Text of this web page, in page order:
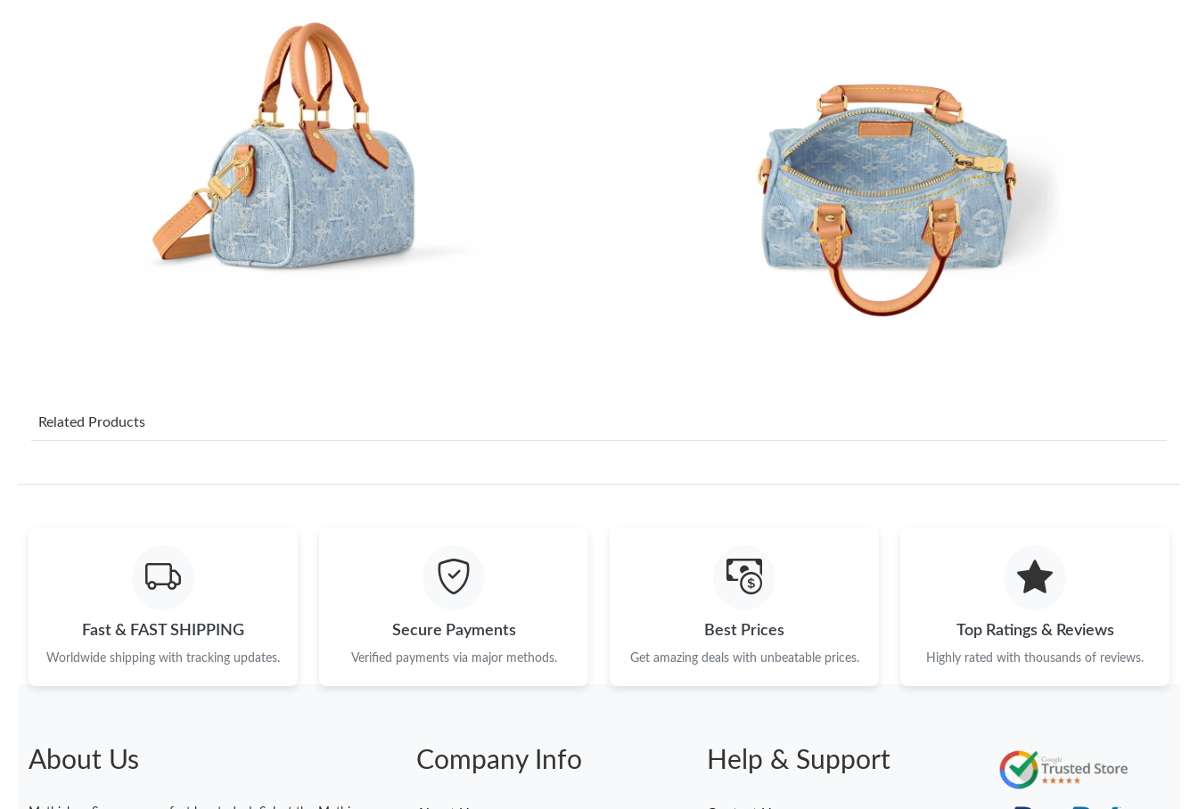
Just Sold: Paul from Vancouver on Jul 21, 2026 at 1:18 PM.
Just Sold: Charlie from Charlotte on Jun 30, 2026 at 9:13 PM.
Just Sold: Grace from Atlanta on Jul 30, 2026 at 11:01 PM.
Just Sold: Kara from Denver on Jul 17, 2026 at 3:47 PM.
Just Sold: Helen from Phoenix on May 26, 2026 at 10:26 PM.
Just Sold: Liam from New York on May 27, 2026 at 3:32 PM.
Just Sold: Ursula from Mexico City on May 11, 2026 at 10:03 AM.
Related Products
Fast & FAST SHIPPING
Worldwide shipping with tracking updates.
Secure Payments
Verified payments via major methods.
Best Prices
Get amazing deals with unbeatable prices.
Top Ratings & Reviews
Highly rated with thousands of reviews.
About Us Company Info Help & Support